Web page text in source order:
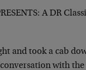
A DR
and took a cab
with the